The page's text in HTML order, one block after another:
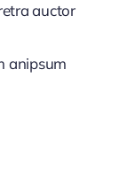
auctor
anipsum